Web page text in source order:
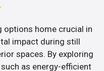
options home crucial in
impact during still
spaces. By exploring
as energy-efficient